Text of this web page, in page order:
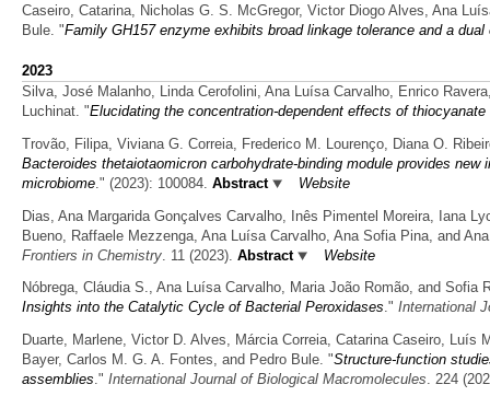
Caseiro, Catarina, Nicholas G. S. McGregor, Victor Diogo Alves, Ana
Bule. "Family GH157 enzyme exhibits broad linkage tolerance and a
2023
Silva, José Malanho, Linda Cerofolini, Ana Luísa Carvalho, Enrico
Luchinat. "Elucidating the concentration-dependent effects of
Trovão, Filipa, Viviana G. Correia, Frederico M. Lourenço, Diana O.
Bacteroides thetaiotaomicron carbohydrate-binding module provides
microbiome." (2023): 100084. Abstract
Website
Dias, Ana Margarida Gonçalves Carvalho, Inês Pimentel Moreira, Iana
Bueno, Raffaele Mezzenga, Ana Luísa Carvalho, Ana Sofia Pina, and
Frontiers in Chemistry . 11 (2023). Abstract
Website
Nóbrega, Cláudia S., Ana Luísa Carvalho, Maria João Romão, and Sofia
Insights into the Catalytic Cycle of Bacterial Peroxidases." International
Duarte, Marlene, Victor D. Alves, Márcia Correia, Catarina Caseiro,
Bayer, Carlos M. G. A. Fontes, and Pedro Bule. "Structure-function
assemblies." International Journal of Biological Macromolecules. 224